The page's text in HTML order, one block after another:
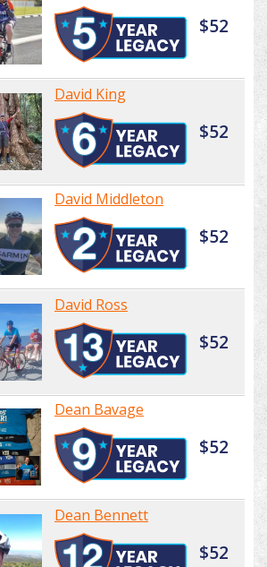
$52
David King
$52
David Middleton
$52
David Ross
$52
Dean Bavage
$52
Dean Bennett
$52